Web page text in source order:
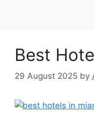
Best
29 August 2025 by